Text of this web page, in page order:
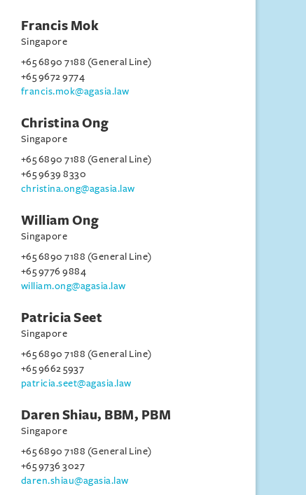
Francis Mok
Singapore
+65 6890 7188 (General Line)
+65 9672 9774
francis.mok@agasia.law
Christina Ong
Singapore
+65 6890 7188 (General Line)
+65 9639 8330
christina.ong@agasia.law
William Ong
Singapore
+65 6890 7188 (General Line)
+65 9776 9884
william.ong@agasia.law
Patricia Seet
Singapore
+65 6890 7188 (General Line)
+65 9662 5937
patricia.seet@agasia.law
Daren Shiau, BBM, PBM
Singapore
+65 6890 7188 (General Line)
+65 9736 3027
daren.shiau@agasia.law